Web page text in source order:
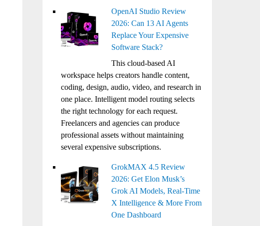
OpenAI Studio Review
2026: Can 13 AI Agents
Replace Your Expensive
Software Stack?
This cloud-based AI
workspace helps creators handle content,
coding, design, audio, video, and research in
one place. Intelligent model routing selects
the right technology for each request.
Freelancers and agencies can produce
professional assets without maintaining
several expensive subscriptions.
GrokMAX 4.5 Review
2026: Get Elon Musk’s
Grok AI Models, Real-Time
X Intelligence & More From
One Dashboard